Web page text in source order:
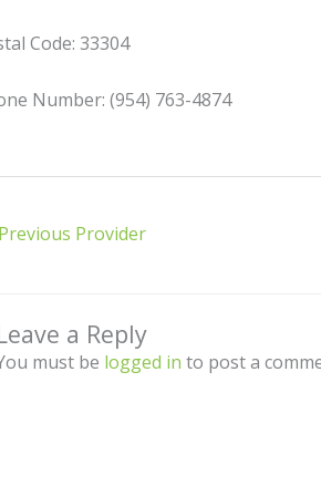
Code: 33304
Number: (954) 763-4874
Previous Provider
a Reply
must be logged in to post a